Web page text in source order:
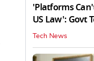
'Platforms
US Law': Govt
Tech News